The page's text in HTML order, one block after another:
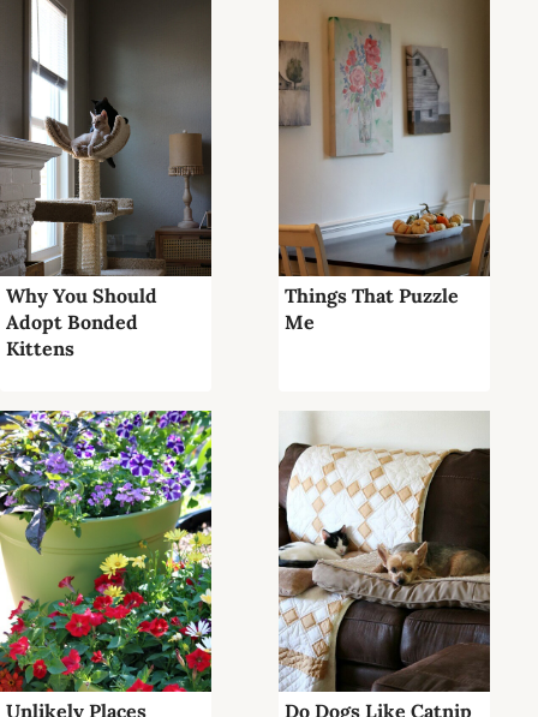
Why You Should
Adopt Bonded
Kittens
Things That Puzzle
Me
Unlikely Places Do Dogs Like Catnip